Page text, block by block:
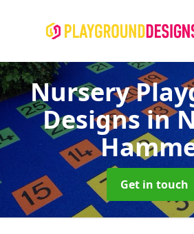
Nursery
Designsin
Get in touch